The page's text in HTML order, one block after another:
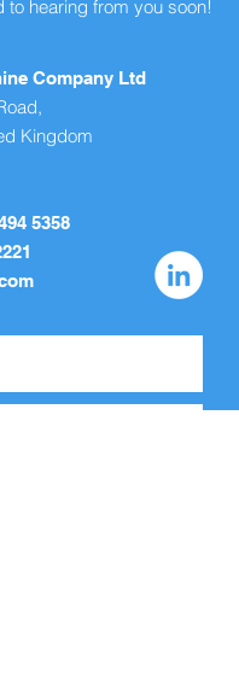
to hearing from you soon!
Company Ltd
Kingdom
5358